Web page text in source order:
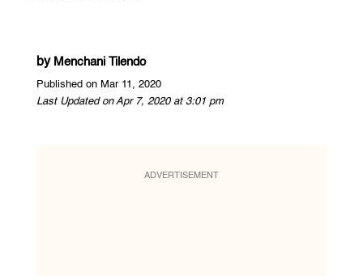
by Menchani Tilendo
Published on Mar 11, 2020
Last Updated on Apr 7, 2020 at 3:01 pm
ADVERTISEMENT